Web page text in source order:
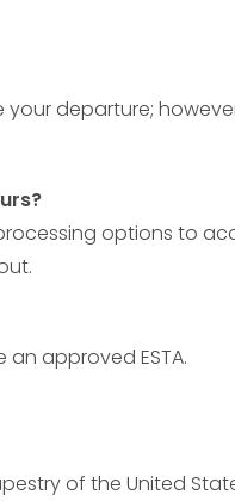
departure;
options to
an approved ESTA.
of the United